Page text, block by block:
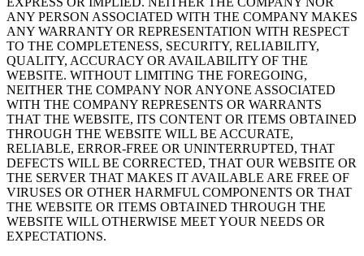
ANY PERSON ASSOCIATED WITH THE COMPANY MAKES
ANY WARRANTY OR REPRESENTATION WITH RESPECT
TO THE COMPLETENESS, SECURITY, RELIABILITY,
QUALITY, ACCURACY OR AVAILABILITY OF THE
WEBSITE. WITHOUT LIMITING THE FOREGOING,
NEITHER THE COMPANY NOR ANYONE ASSOCIATED
WITH THE COMPANY REPRESENTS OR WARRANTS
THAT THE WEBSITE, ITS CONTENT OR ITEMS OBTAINED
THROUGH THE WEBSITE WILL BE ACCURATE,
RELIABLE, ERROR-FREE OR UNINTERRUPTED, THAT
DEFECTS WILL BE CORRECTED, THAT OUR WEBSITE OR
THE SERVER THAT MAKES IT AVAILABLE ARE FREE OF
VIRUSES OR OTHER HARMFUL COMPONENTS OR THAT
THE WEBSITE OR ITEMS OBTAINED THROUGH THE
WEBSITE WILL OTHERWISE MEET YOUR NEEDS OR
EXPECTATIONS.